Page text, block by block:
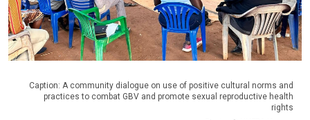
Caption: A community dialogue on use of positive cultural norms and
practices to combat GBV and promote sexual reproductive health
rights